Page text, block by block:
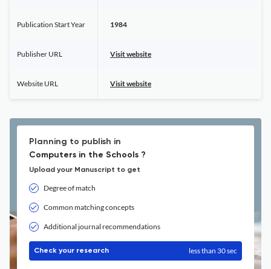
Publication Start Year 1984
Publisher URL Visit website
Website URL Visit website
Planning to publish in
Computers in the Schools ?
Upload your Manuscript to get
Degree of match
Common matching concepts
Additional journal recommendations
Check your research less than 30 sec